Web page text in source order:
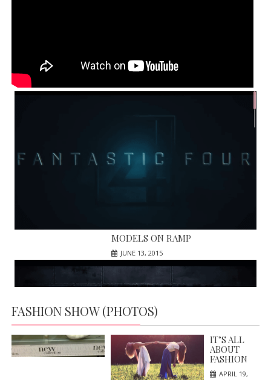
MODELS ON RAMP
JUNE 13, 2015
FASHION SHOW (PHOTOS)HIGH HILLS; NEW IN MARKET
APRIL 19, 2016
IT’S ALL
ABOUT
FASHION
APRIL 19,